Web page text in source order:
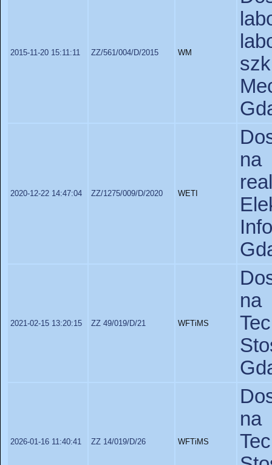
2015-11-20 15:11:11 ZZ/561/004/D/2015 WM
2020-12-22 14:47:04 ZZ/1275/009/D/2020 WETI
2021-02-15 13:20:15 ZZ 49/019/D/21 WFTiMS
na
2026-01-16 11:40:41 ZZ 14/019/D/26 WFTiMS
na